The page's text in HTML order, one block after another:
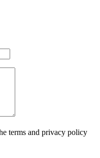
terms and privacy policy